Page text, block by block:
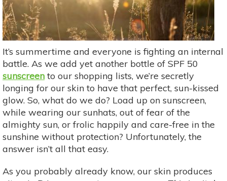
It’s summertime and everyone is fighting an internal
battle. As we add yet another bottle of SPF 50
sunscreen to our shopping lists, we’re secretly
longing for our skin to have that perfect, sun-kissed
glow. So, what do we do? Load up on sunscreen,
while wearing our sunhats, out of fear of the
almighty sun, or frolic happily and care-free in the
sunshine without protection? Unfortunately, the
answer isn’t all that easy.
As you probably already know, our skin produces